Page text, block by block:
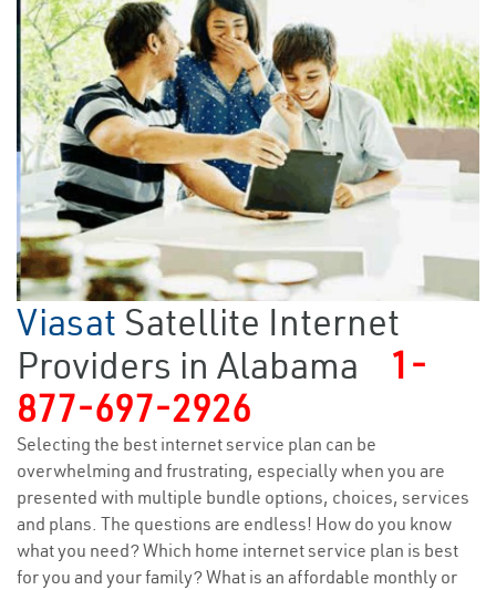
Viasat Satellite Internet
Providers in Alabama
1-
877-697-2926
Selecting the best internet service plan can be
overwhelming and frustrating, especially when you are
presented with multiple bundle options, choices, services
and plans. The questions are endless! How do you know
what you need? Which home internet service plan is best
for you and your family? What is an affordable monthly or